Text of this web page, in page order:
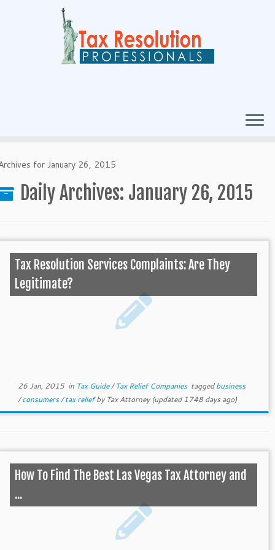
for January 26, 2015
Daily Archives: January 26, 2015
Tax Resolution Services Complaints: Are They
Legitimate?
26 Jan, 2015in Tax Guide/Tax Relief Companies taggedbusiness
/consumers/tax reliefby Tax Attorney(updated 1748 days ago)
How To Find The Best Las Vegas Tax Attorney and
...